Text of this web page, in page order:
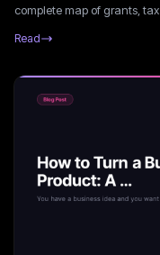
complete map of grants,
Read